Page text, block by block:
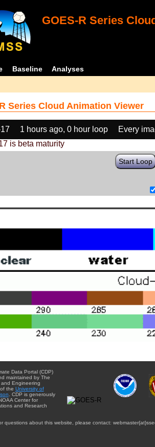
GOES-R Series
Baseline Analyses
Series Cloud Animation Viewer
1 hours ago, 0 hour loop
Every
is beta maturity
Start Loop
Data Portal (CDP)
maintained by The
Engineering
the University of
. CDP is generously
Center for
and Research
questions about this website, please contact: